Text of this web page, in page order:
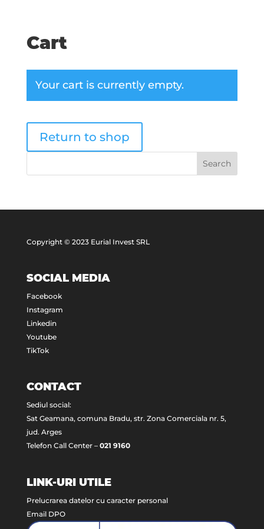
Cart
Your cart is currently empty.
Return to shop
Copyright © 2023 Eurial Invest SRL
SOCIAL MEDIA
Facebook
Instagram
Linkedin
Youtube
TikTok
CONTACT
Sediul social:
Sat Geamana, comuna Bradu, str. Zona Comerciala nr. 5,
jud. Arges
Telefon Call Center – 021 9160
LINK-URI UTILE
Prelucrarea datelor cu caracter personal
Email DPO